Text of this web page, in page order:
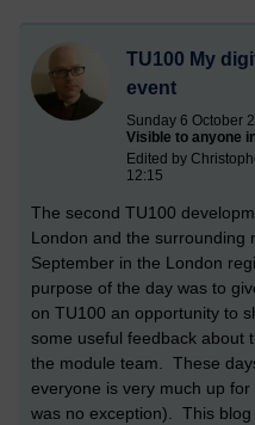
TU100 My
event
Sunday 6 October
Visible to anyone
Edited by
12:15
The second TU100
London and the surrounding
September in the London
purpose of the day was to
on TU100 an opportunity to
some useful feedback about
the module team. These
everyone is very much up
was no exception). This